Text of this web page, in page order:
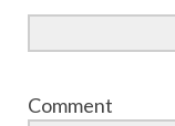
Comment